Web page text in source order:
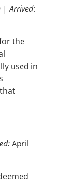
|Arrived:
the
used in
April